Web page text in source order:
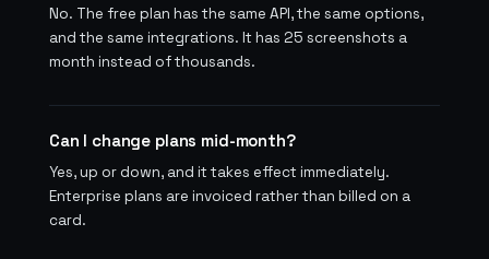
No. The free plan has the same API, the same options,
and the same integrations. It has 25 screenshots a
month instead of thousands.
Can I change plans mid-month?
Yes, up or down, and it takes effect immediately.
Enterprise plans are invoiced rather than billed on a
card.